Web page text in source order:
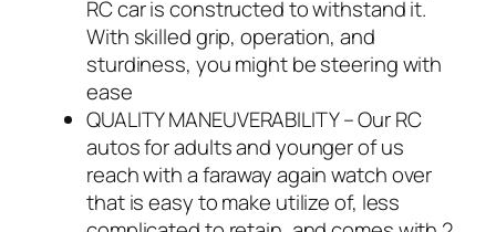
RC car is constructed to withstand it.
With skilled grip, operation, and
sturdiness, you might be steering with
ease
QUALITY MANEUVERABILITY – Our RC
autos for adults and younger of us
reach with a faraway again watch over
that is easy to make utilize of, less